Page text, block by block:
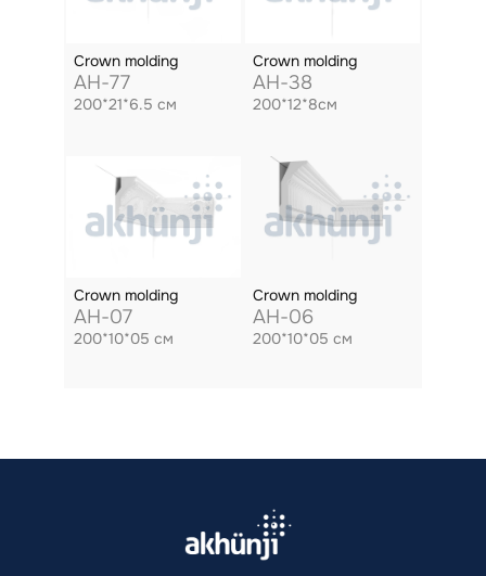
Crown molding
AH-77
200*21*6.5 см
Crown molding
AH-38
200*12*8см
Crown molding
AH-07
200*10*05 см
Crown molding
AH-06
200*10*05 см